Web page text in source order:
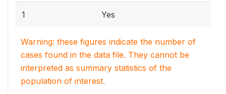
1 Yes
Warning: these figures indicate the number of
cases found in the data file. They cannot be
interpreted as summary statistics of the
population of interest.